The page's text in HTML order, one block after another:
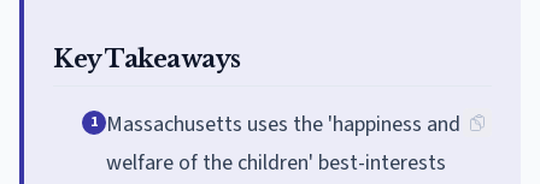
Key Takeaways
1 Massachusetts uses the 'happiness and
welfare of the children' best-interests